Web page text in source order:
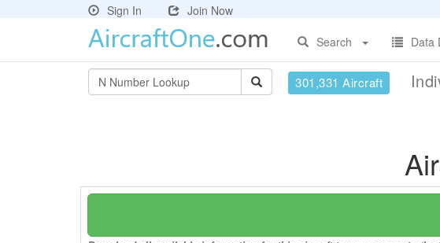
Sign In
Join Now
Search
Data
301,331 Aircraft